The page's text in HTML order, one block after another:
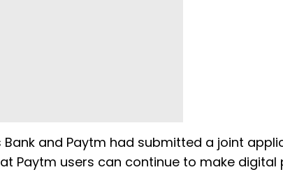
and Paytm had submitted a joint
Paytm users can continue to make